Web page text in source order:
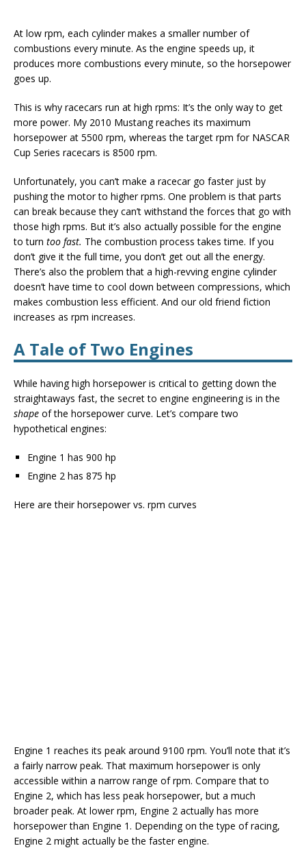
At low rpm, each cylinder makes a smaller number of
combustions every minute. As the engine speeds up, it
produces more combustions every minute, so the horsepower
goes up.
This is why racecars run at high rpms: It’s the only way to get
more power. My 2010 Mustang reaches its maximum
horsepower at 5500 rpm, whereas the target rpm for NASCAR
Cup Series racecars is 8500 rpm.
Unfortunately, you can’t make a racecar go faster just by
pushing the motor to higher rpms. One problem is that parts
can break because they can’t withstand the forces that go with
those high rpms. But it’s also actually possible for the engine
to turn too fast. The combustion process takes time. If you
don’t give it the full time, you don’t get out all the energy.
There’s also the problem that a high-revving engine cylinder
doesn’t have time to cool down between compressions, which
makes combustion less efficient. And our old friend fiction
increases as rpm increases.
A Tale of Two Engines
While having high horsepower is critical to getting down the
straightaways fast, the secret to engine engineering is in the
shape of the horsepower curve. Let’s compare two
hypothetical engines:
Engine 1 has 900 hp
Engine 2 has 875 hp
Here are their horsepower vs. rpm curves
Engine 1 reaches its peak around 9100 rpm. You’ll note that it’s
a fairly narrow peak. That maximum horsepower is only
accessible within a narrow range of rpm. Compare that to
Engine 2, which has less peak horsepower, but a much
broader peak. At lower rpm, Engine 2 actually has more
horsepower than Engine 1. Depending on the type of racing,
Engine 2 might actually be the faster engine.